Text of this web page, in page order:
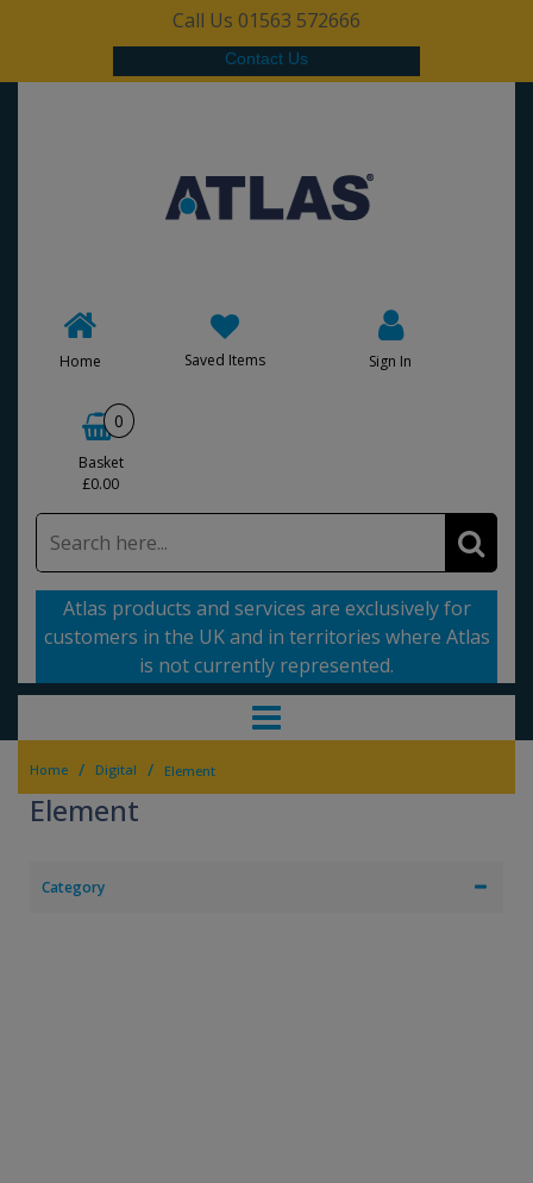
Call Us 01563 572666
Contact Us
Home Saved Items Sign In
0
Basket
£0.00
Atlas products and services are exclusively for
customers in the UK and in territories where Atlas
is not currently represented.
Home / Digital / Element
Element
Category